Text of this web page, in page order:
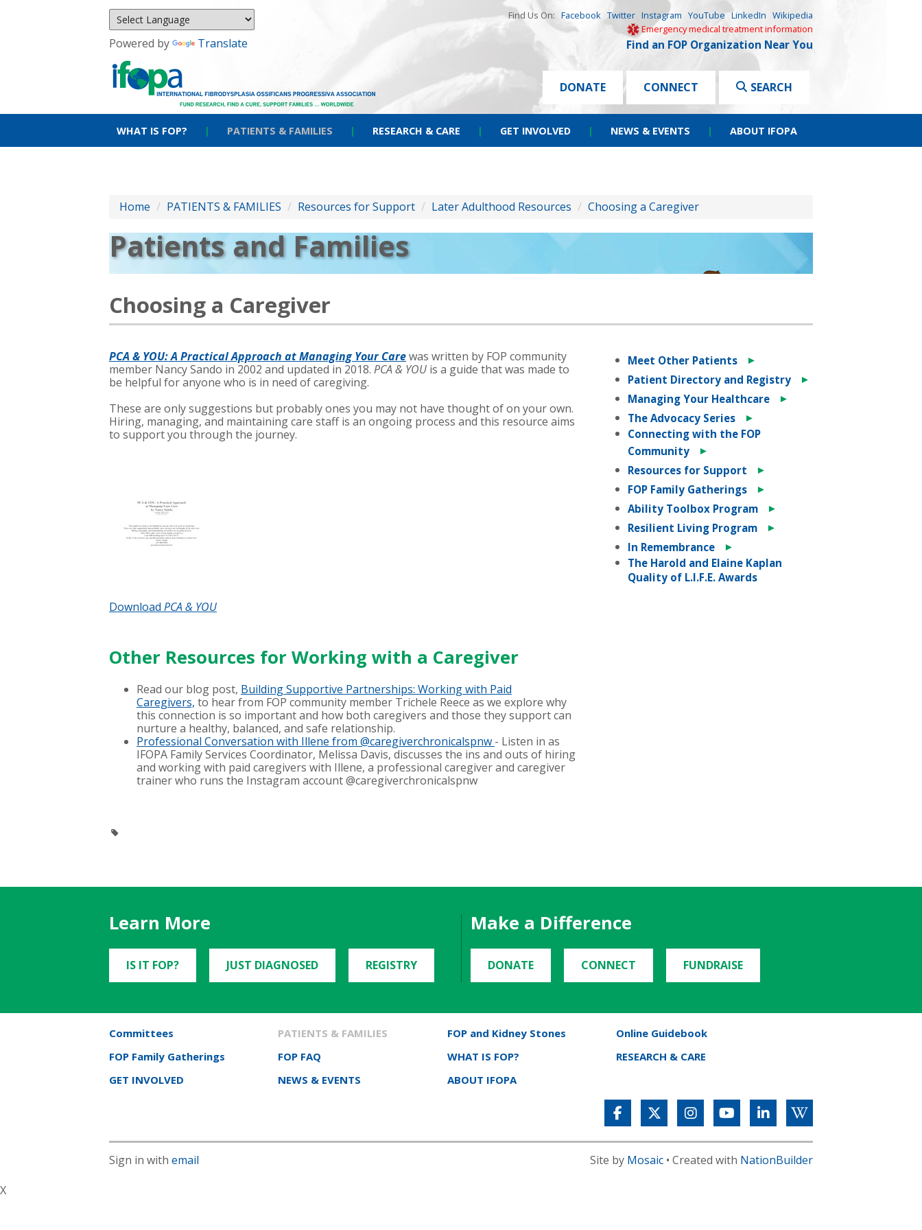
Powered by Translate
Find Us On: Facebook Twitter Instagram YouTube LinkedIn Wikipedia
Emergency medical treatment information
Find an FOP Organization Near You
DONATE CONNECT SEARCH
WHAT IS FOP? | PATIENTS & FAMILIES | RESEARCH & CARE | GET INVOLVED | NEWS & EVENTS | ABOUT IFOPA
Home / PATIENTS & FAMILIES / Resources for Support / Later Adulthood Resources / Choosing a Caregiver
Patients and Families
Choosing a Caregiver
PCA & YOU: A Practical Approach at Managing Your Carewas written by FOP community
member Nancy Sando in 2002 and updated in 2018. PCA & YOU is a guide that was made to
be helpful for anyone who is in need of caregiving.
These are only suggestions but probably ones you may not have thought of on your own.
Hiring, managing, and maintaining care staff is an ongoing process and this resource aims
to support you through the journey.
Download PCA & YOU
Other Resources for Working with a Caregiver
Read our blog post, Building Supportive Partnerships: Working with Paid
Caregivers, to hear from FOP community member Trichele Reece as we explore why
this connection is so important and how both caregivers and those they support can
nurture a healthy, balanced, and safe relationship.
Professional Conversation with Illene from @caregiverchronicalspnw - Listen in as
IFOPA Family Services Coordinator, Melissa Davis, discusses the ins and outs of hiring
and working with paid caregivers with Illene, a professional caregiver and caregiver
trainer who runs the Instagram account @caregiverchronicalspnw
Meet Other Patients
►
Patient Directory and Registry
►
Managing Your Healthcare
►
The Advocacy Series
►
Connecting with the FOP
Community
►
Resources for Support
►
FOP Family Gatherings
►
Ability Toolbox Program
►
Resilient Living Program
►
In Remembrance
►
The Harold and Elaine Kaplan
Quality of L.I.F.E. Awards
Learn More
IS IT FOP? JUST DIAGNOSED REGISTRY
Make a Difference
DONATE CONNECT FUNDRAISE
Committees PATIENTS & FAMILIES FOP and Kidney Stones
Online Guidebook
FOP Family Gatherings
FOP FAQ WHAT IS FOP?
RESEARCH & CARE
GET INVOLVED
NEWS & EVENTS ABOUT IFOPA
Sign in with email Site by Mosaic• Created with NationBuilder
X